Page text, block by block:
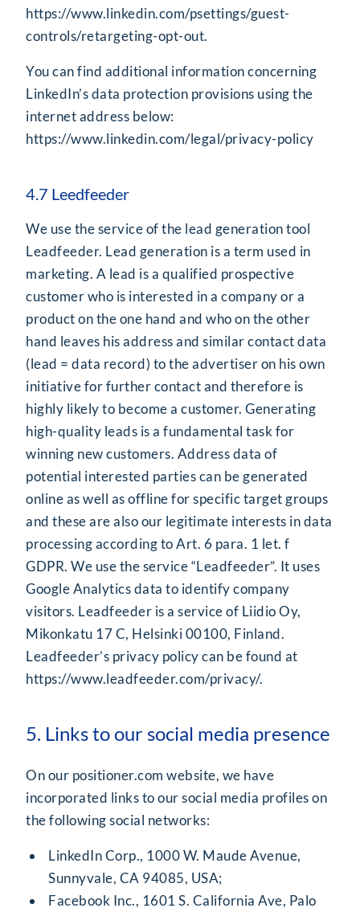
https://www.linkedin.com/psettings/guest-
controls/retargeting-opt-out.
You can find additional information concerning
LinkedIn’s data protection provisions using the
internet address below:
https://www.linkedin.com/legal/privacy-policy
4.7 Leedfeeder
We use the service of the lead generation tool
Leadfeeder. Lead generation is a term used in
marketing. A lead is a qualified prospective
customer who is interested in a company or a
product on the one hand and who on the other
hand leaves his address and similar contact data
(lead = data record) to the advertiser on his own
initiative for further contact and therefore is
highly likely to become a customer. Generating
high-quality leads is a fundamental task for
winning new customers. Address data of
potential interested parties can be generated
online as well as offline for specific target groups
and these are also our legitimate interests in data
processing according to Art. 6 para. 1 let. f
GDPR. We use the service “Leadfeeder”. It uses
Google Analytics data to identify company
visitors. Leadfeeder is a service of Liidio Oy,
Mikonkatu 17 C, Helsinki 00100, Finland.
Leadfeeder’s privacy policy can be found at
https://www.leadfeeder.com/privacy/.
5. Links to our social media presence
On our positioner.com website, we have
incorporated links to our social media profiles on
the following social networks:
LinkedIn Corp., 1000 W. Maude Avenue,
Sunnyvale, CA 94085, USA;
Facebook Inc., 1601 S. California Ave, Palo